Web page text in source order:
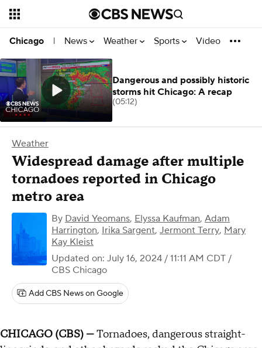
Chicago | News Weather Sports Video
Weather
Widespread damage after multiple
tornadoes reported in Chicago
metro area
By David Yeomans, Elyssa Kaufman, Adam
Harrington, Irika Sargent, Jermont Terry, Mary
Kay Kleist
Updated on: July 16, 2024 / 11:11 AM CDT /
CBS Chicago
Add CBS News on Google
CHICAGO (CBS) —Tornadoes, dangerous straight-
Dangerous and possibly historic
storms hit Chicago: A recap
(05:12)